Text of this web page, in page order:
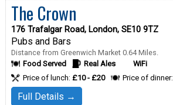
The Crown
176 Trafalgar Road, London, SE10 9TZ
Pubs and Bars
Distance from Greenwich Market 0.64 Miles.
Food Served
Real Ales
WiFi
Price of lunch: £10 - £20 Price of dinner:
Full Details →